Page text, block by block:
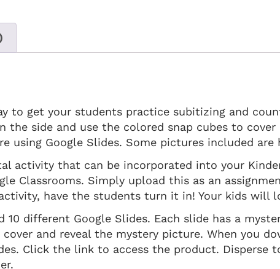
to get your students practice subitizing and
the side and use the colored snap cubes to
using Google Slides. Some pictures included
activity that can be incorporated into your
Classrooms. Simply upload this as an
have the students turn it in! Your kids will
different Google Slides. Each slide has a
and reveal the mystery picture. When you
Click the link to access the product. Disperse